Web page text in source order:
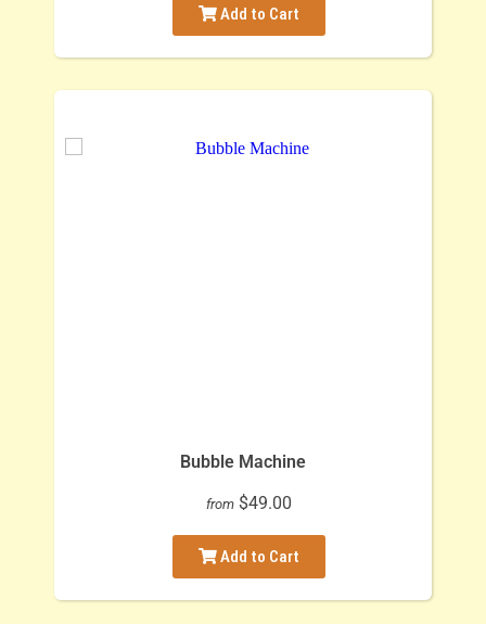
Add to Cart
Bubble Machine
from $49.00
Add to Cart